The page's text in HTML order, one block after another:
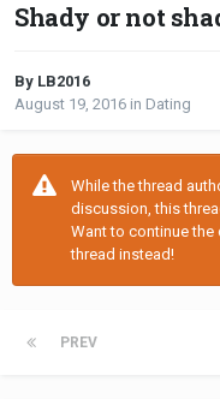
Shady or not
By LB2016
August 19, 2016 in Dating
While the thread
discussion, this
Want to continue the
thread instead!
PREV